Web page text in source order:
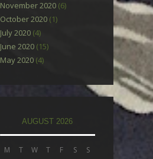
November 2020(6)
October 2020(1)
July 2020(4)
June 2020(15)
May 2020(4)
AUGUST 2026
M T W T F S S